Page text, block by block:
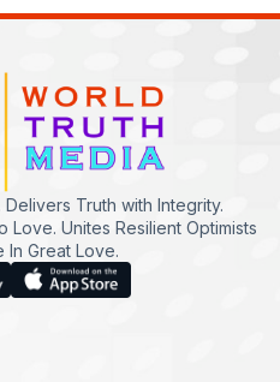
Truth with Integrity.
Love. Unites Resilient Optimists
In Great Love.